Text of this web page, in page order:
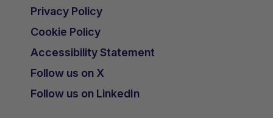
Privacy Policy
Cookie Policy
Accessibility Statement
Follow us on X
Follow us on LinkedIn